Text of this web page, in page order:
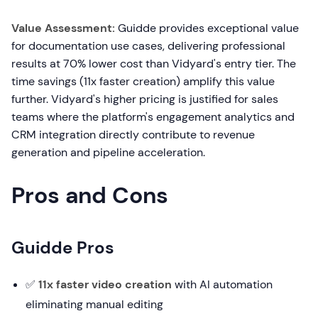
Value Assessment: Guidde provides exceptional value
for documentation use cases, delivering professional
results at 70% lower cost than Vidyard's entry tier. The
time savings (11x faster creation) amplify this value
further. Vidyard's higher pricing is justified for sales
teams where the platform's engagement analytics and
CRM integration directly contribute to revenue
generation and pipeline acceleration.
Pros and Cons
Guidde Pros
✅ 11x faster video creation with AI automation
eliminating manual editing